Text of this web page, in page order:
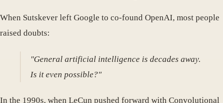
When Sutskever left Google to co-found OpenAI, most people
raised doubts:
"General artificial intelligence is decades away.
Is it even possible?"
In the 1990s, when LeCun pushed forward with Convolutional